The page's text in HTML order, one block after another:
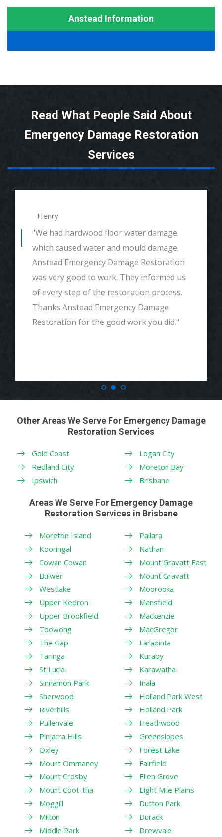
Anstead Information
Read What People Said About
Emergency Damage Restoration
Services
- Alexander
"We had mould remediation and water
damage restoration. They were amazing.
Great customer service, very thorough
and detailed with explaining to me
everything. I would highly recommend and
definitely call if we ever need again. Thank
you."
Other Areas We Serve For Emergency Damage
Restoration Services
Gold Coast
Redland City
Ipswich
Logan City
Moreton Bay
Brisbane
Areas We Serve For Emergency Damage
Restoration Services in Brisbane
Moreton Island
Kooringal
Cowan Cowan
Bulwer
Westlake
Upper Kedron
Upper Brookfield
Toowong
The Gap
Taringa
St Lucia
Sinnamon Park
Sherwood
Riverhills
Pullenvale
Pinjarra Hills
Oxley
Mount Ommaney
Mount Crosby
Mount Coot-tha
Moggill
Milton
Middle Park
Pallara
Nathan
Mount Gravatt East
Mount Gravatt
Moorooka
Mansfield
Mackenzie
MacGregor
Larapinta
Kuraby
Karawatha
Inala
Holland Park West
Holland Park
Heathwood
Greenslopes
Forest Lake
Fairfield
Ellen Grove
Eight Mile Plains
Dutton Park
Durack
Drewvale